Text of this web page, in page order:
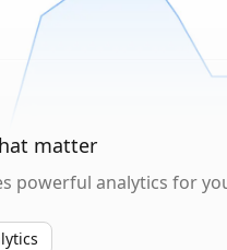
matter
powerful analytics for